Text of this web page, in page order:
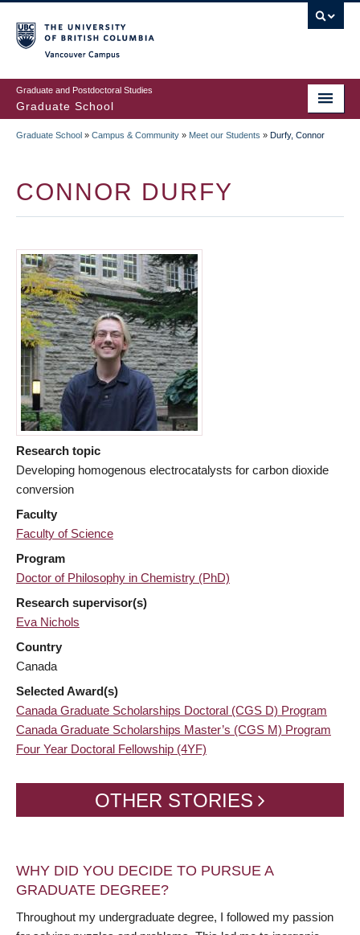
to
main
content
Graduate and Postdoctoral Studies
Graduate School
Graduate School » Campus & Community » Meet our Students » Durfy, Connor
CONNOR DURFY
Research topic
Developing homogenous electrocatalysts for carbon dioxide
conversion
Faculty
Faculty of Science
Program
Doctor of Philosophy in Chemistry (PhD)
Research supervisor(s)
Eva Nichols
Country
Canada
Selected Award(s)
Canada Graduate Scholarships Doctoral (CGS D) Program
Canada Graduate Scholarships Master’s (CGS M) Program
Four Year Doctoral Fellowship (4YF)
OTHER STORIES
WHY DID YOU DECIDE TO PURSUE A
GRADUATE DEGREE?
Throughout my undergraduate degree, I followed my passion